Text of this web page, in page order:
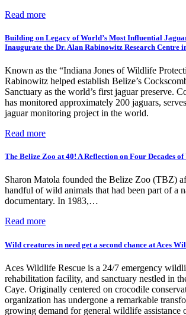
Read more
Building on Legacy of World’s Most Influential
Inaugurate the Dr. Alan Rabinowitz Research Centre
Known as the “Indiana Jones of Wildlife
Rabinowitz helped establish Belize’s
Sanctuary as the world’s first jaguar preserve.
has monitored approximately 200 jaguars,
jaguar monitoring project in the world.
Read more
The Belize Zoo at 40! A Reflection on Four Decades
Sharon Matola founded the Belize Zoo (TBZ)
handful of wild animals that had been part of a
documentary. In 1983,…
Read more
Wild creatures in need get a second chance at Aces
Aces Wildlife Rescue is a 24/7 emergency
rehabilitation facility, and sanctuary nestled in
Caye. Originally centered on crocodile
organization has undergone a remarkable
growing demand for general wildlife assistance